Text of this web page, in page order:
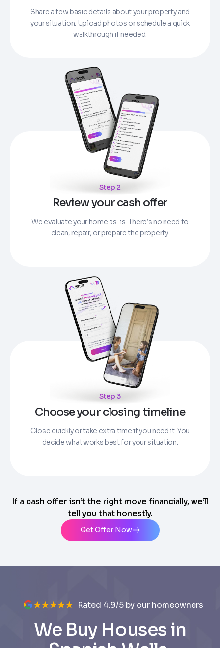
Share a few basic details about your property and
your situation. Upload photos or schedule a quick
walkthrough if needed.
Step 2
Review your cash offer
We evaluate your home as-is. There’s no need to
clean, repair, or prepare the property.
Step 3
Choose your closing timeline
Close quickly or take extra time if you need it. You
decide what works best for your situation.
If a cash offer isn’t the right move financially, we’ll
tell you that honestly.
Get Offer Now
Rated 4.9/5 by our homeowners
We Buy Houses in